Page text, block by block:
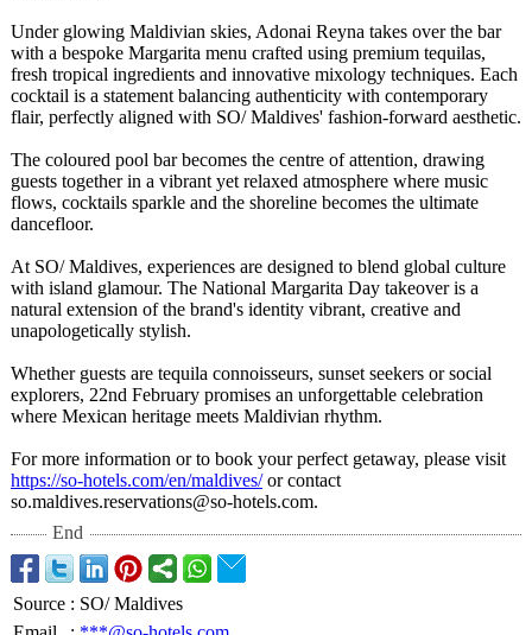
Under glowing Maldivian skies, Adonai Reyna takes over the bar
with a bespoke Margarita menu crafted using premium tequilas,
fresh tropical ingredients and innovative mixology techniques. Each
cocktail is a statement balancing authenticity with contemporary
flair, perfectly aligned with SO/ Maldives' fashion-forward aesthetic.
The coloured pool bar becomes the centre of attention, drawing
guests together in a vibrant yet relaxed atmosphere where music
flows, cocktails sparkle and the shoreline becomes the ultimate
dancefloor.
At SO/ Maldives, experiences are designed to blend global culture
with island glamour. The National Margarita Day takeover is a
natural extension of the brand's identity vibrant, creative and
unapologetically stylish.
Whether guests are tequila connoisseurs, sunset seekers or social
explorers, 22nd February promises an unforgettable celebration
where Mexican heritage meets Maldivian rhythm.
For more information or to book your perfect getaway, please visit
https://so-hotels.com/en/maldives/or contact
so.maldives.reservations@so-hotels.com.
End
Source : SO/ Maldives